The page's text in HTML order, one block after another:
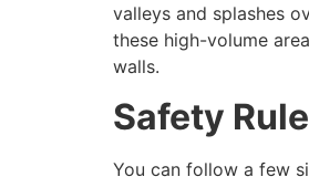
valleys and splashes
these high-volume
walls.
Safety
You can follow a few